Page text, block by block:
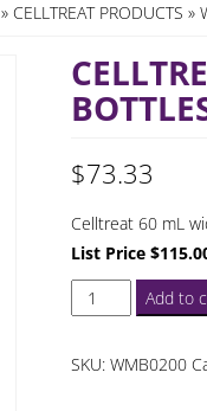
» CELLTREAT PRODUCTS »
$73.33
Celltreat 60 mL
List Price
Celltreat
60
Add to
SKU: WMB0200